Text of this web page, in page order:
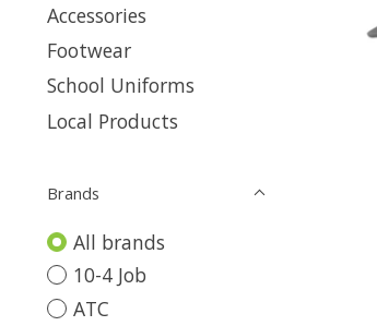
Accessories
Footwear
School Uniforms
Local Products
Brands
All brands
10-4 Job
ATC